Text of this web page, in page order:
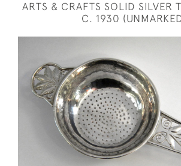
ARTS & CRAFTS SOLID SILVER
C. 1930